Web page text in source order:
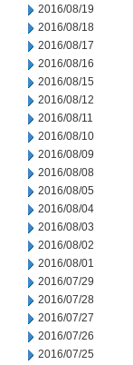
2016/08/19
2016/08/18
2016/08/17
2016/08/16
2016/08/15
2016/08/12
2016/08/11
2016/08/10
2016/08/09
2016/08/08
2016/08/05
2016/08/04
2016/08/03
2016/08/02
2016/08/01
2016/07/29
2016/07/28
2016/07/27
2016/07/26
2016/07/25